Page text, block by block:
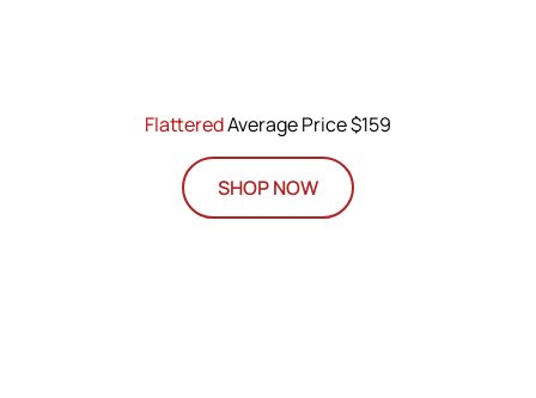
FlatteredAverage Price $159
SHOP NOW